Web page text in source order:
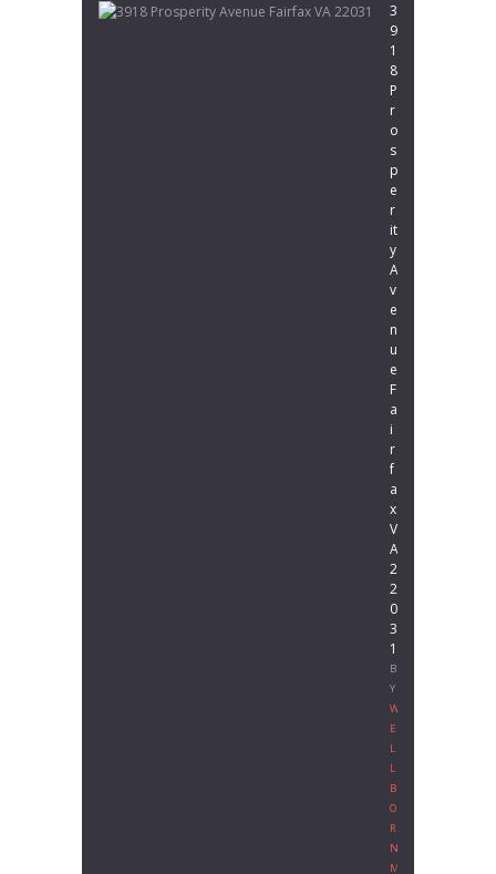
3
9
1
8
P
r
o
s
p
e
r
it
y
A
v
e
n
u
e
F
a
i
r
f
a
x
V
A
2
2
0
3
1
B
Y
W
E
L
L
B
O
R
N
M